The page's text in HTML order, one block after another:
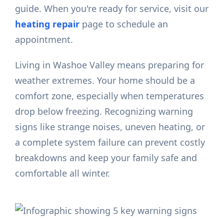
guide. When you're ready for service, visit our
heating repair page to schedule an
appointment.
Living in Washoe Valley means preparing for
weather extremes. Your home should be a
comfort zone, especially when temperatures
drop below freezing. Recognizing warning
signs like strange noises, uneven heating, or
a complete system failure can prevent costly
breakdowns and keep your family safe and
comfortable all winter.